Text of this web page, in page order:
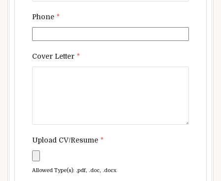
Phone *
Cover Letter *
Upload CV/Resume *
Allowed Type(s): .pdf, .doc, .docx